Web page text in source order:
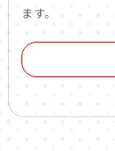
ます。